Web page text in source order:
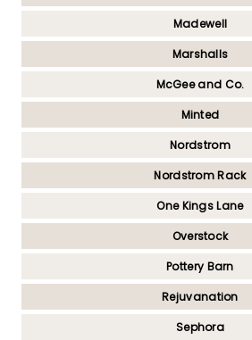
Madewell
Marshalls
McGee and Co.
Minted
Nordstrom
Nordstrom Rack
One Kings Lane
Overstock
Pottery Barn
Rejuvanation
Sephora